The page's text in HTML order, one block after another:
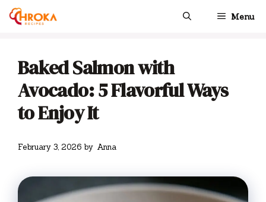
Skip
Menu
Baked Salmon with
Avocado: 5 Flavorful Ways
to Enjoy It
February 3, 2026 by Anna